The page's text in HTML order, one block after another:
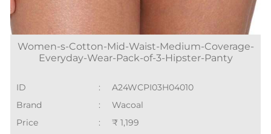
Women-s-Cotton-Mid-Waist-Medium-Coverage-
Everyday-Wear-Pack-of-3-Hipster-Panty
ID :
A24WCPI03H04010
Brand
:
Wacoal
Price
:
₹ 1,199